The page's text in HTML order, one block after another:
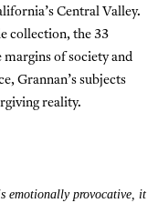
Central Valley.
collection, the 33
margins of society and
Grannan’s subjects
reality.
emotionally provocative, it